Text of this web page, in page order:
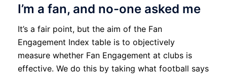
I’m a fan, and no-one asked me
It’s a fair point, but the aim of the Fan
Engagement Index table is to objectively
measure whether Fan Engagement at clubs is
effective. We do this by taking what football says